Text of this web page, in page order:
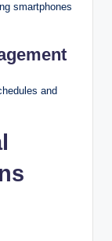
smartphones
and